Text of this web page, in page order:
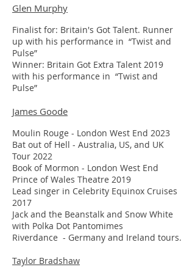
Glen Murphy
Finalist for: Britain's Got Talent. Runner
up with his performance in “Twist and
Pulse”
Winner: Britain Got Extra Talent 2019
with his performance in “Twist and
Pulse”
James Goode
Moulin Rouge - London West End 2023
Bat out of Hell - Australia, US, and UK
Tour 2022
Book of Mormon - London West End
Prince of Wales Theatre 2019
Lead singer in Celebrity Equinox Cruises
2017
Jack and the Beanstalk and Snow White
with Polka Dot Pantomimes
Riverdance - Germany and Ireland tours.
Taylor Bradshaw